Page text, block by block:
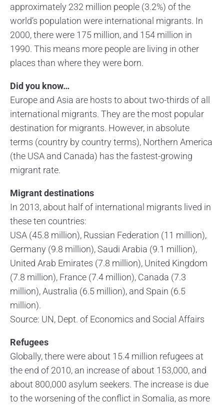
approximately 232 million people (3.2%) of the
world’s population were international migrants. In
2000, there were 175 million, and 154 million in
1990. This means more people are living in other
places than where they were born.
Did you know…
Europe and Asia are hosts to about two-thirds of all
international migrants. They are the most popular
destination for migrants. However, in absolute
terms (country by country terms), Northern America
(the USA and Canada) has the fastest-growing
migrant rate.
Migrant destinations
In 2013, about half of international migrants lived in
these ten countries:
USA (45.8 million), Russian Federation (11 million),
Germany (9.8 million), Saudi Arabia (9.1 million),
United Arab Emirates (7.8 million), United Kingdom
(7.8 million), France (7.4 million), Canada (7.3
million), Australia (6.5 million), and Spain (6.5
million).
Source: UN, Dept. of Economics and Social Affairs
Refugees
Globally, there were about 15.4 million refugees at
the end of 2010, an increase of about 153,000, and
about 800,000 asylum seekers. The increase is due
to the worsening of the conflict in Somalia, as more